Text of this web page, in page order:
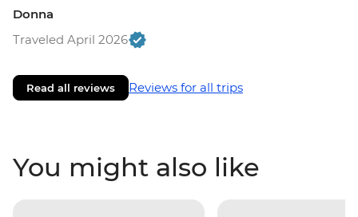
Donna
Traveled April 2026
Read all reviews Reviews for all trips
You might also like